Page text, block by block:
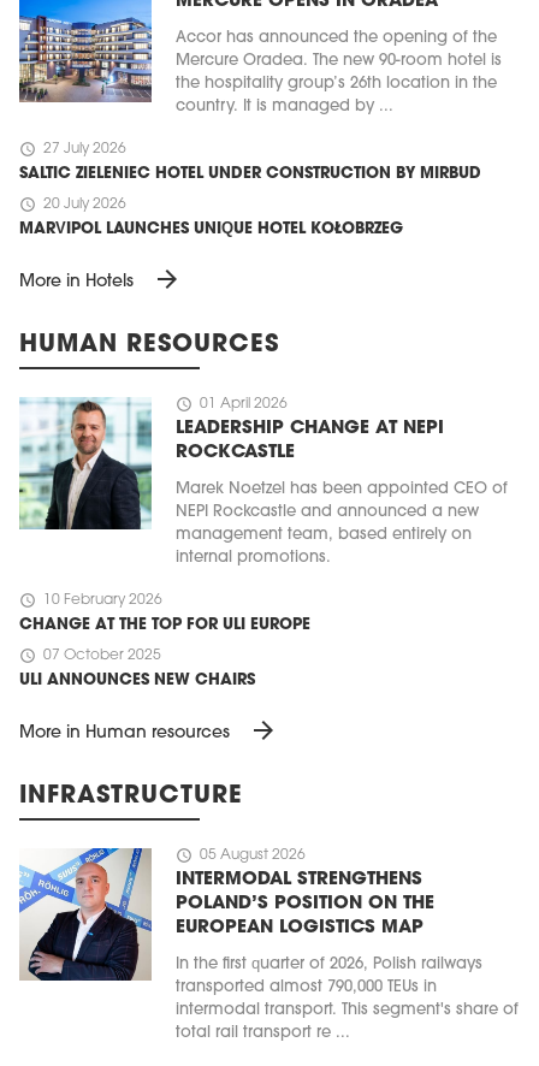
Accor has announced the opening of the
Mercure Oradea. The new 90-room hotel is
the hospitality group’s 26th location in the
country. It is managed by ...
schedule 27 July 2026
SALTIC ZIELENIEC HOTEL UNDER CONSTRUCTION BY MIRBUD
schedule 20 July 2026
MARVIPOL LAUNCHES UNIQUE HOTEL KOŁOBRZEG
More in Hotels arrow_forward
HUMAN RESOURCES
schedule 01 April 2026
LEADERSHIP CHANGE AT NEPI
ROCKCASTLE
Marek Noetzel has been appointed CEO of
NEPI Rockcastle and announced a new
management team, based entirely on
internal promotions.
schedule 10 February 2026
CHANGE AT THE TOP FOR ULI EUROPE
schedule 07 October 2025
ULI ANNOUNCES NEW CHAIRS
More in Human resources arrow_forward
INFRASTRUCTURE
schedule 05 August 2026
INTERMODAL STRENGTHENS
POLAND’S POSITION ON THE
EUROPEAN LOGISTICS MAP
In the first quarter of 2026, Polish railways
transported almost 790,000 TEUs in
intermodal transport. This segment's share of
total rail transport re ...